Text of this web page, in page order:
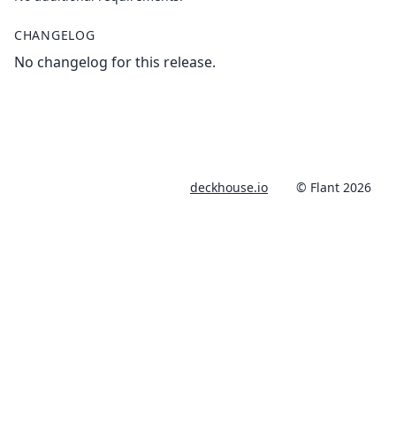
CHANGELOG
No changelog for this release.
deckhouse.io © Flant 2026